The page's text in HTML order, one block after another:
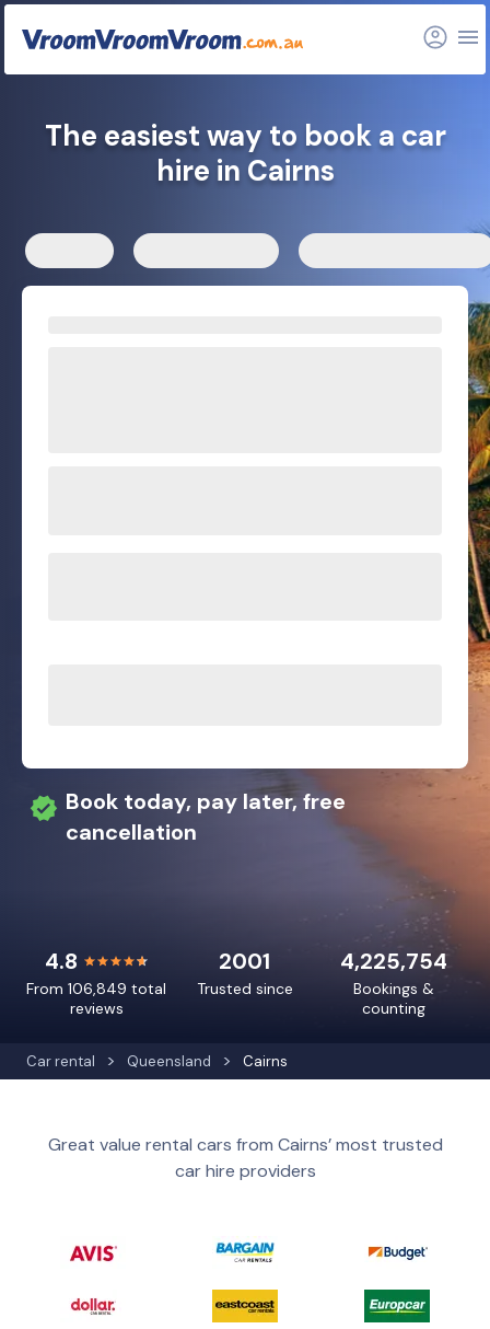
FAQs
Related articles
Car rental Queensland Cairns
The easiest way to book a car
hire in Cairns
Book today, pay later, free
cancellation
4.8
From 106,849 total
reviews
4,225,754
Bookings &
counting
2001
Trusted since
Great value rental cars from Cairns’ most trusted
car hire providers